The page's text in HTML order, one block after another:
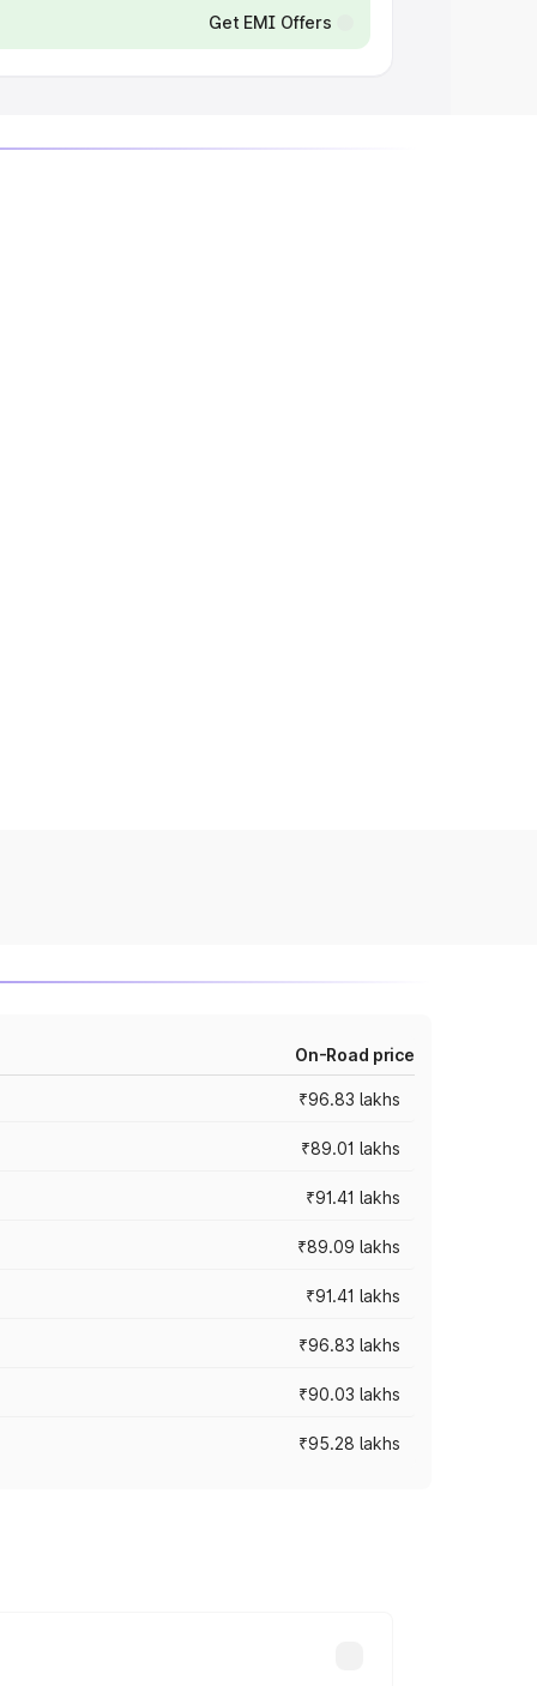
Get EMI Offers
On-Road price
₹96.83 lakhs
₹89.01 lakhs
₹91.41 lakhs
₹89.09 lakhs
₹91.41 lakhs
₹96.83 lakhs
₹90.03 lakhs
₹95.28 lakhs